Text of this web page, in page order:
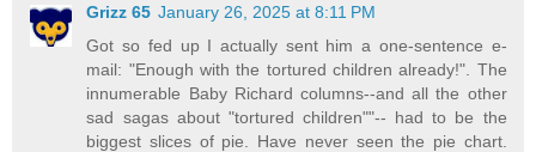
Grizz 65 January 26, 2025 at 8:11 PM
Got so fed up I actually sent him a one-sentence e-
mail: "Enough with the tortured children already!". The
innumerable Baby Richard columns--and all the other
sad sagas about "tortured children""-- had to be the
biggest slices of pie. Have never seen the pie chart.